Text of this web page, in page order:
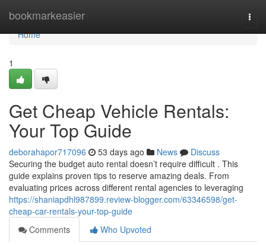
bookmarkeasier
Home
Home
1
Get Cheap Vehicle Rentals:
Your Top Guide
deborahapor717096 53 days ago News
Discuss
Securing the budget auto rental doesn’t require difficult . This
guide explains proven tips to reserve amazing deals. From
evaluating prices across different rental agencies to leveraging
https://shaniapdhl987899.review-blogger.com/63346598/get-
cheap-car-rentals-your-top-guide
Comments
Who Upvoted